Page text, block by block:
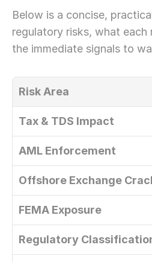
Below is a concise,
regulatory risks, what each
the immediate signals to
Risk Area
Tax & TDS Impact
AML Enforcement
Offshore Exchange
FEMA Exposure
Regulatory